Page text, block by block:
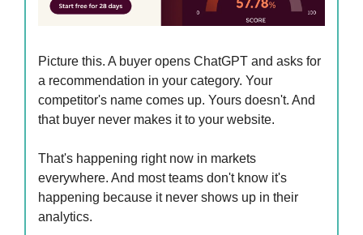
Picture this. A buyer opens ChatGPT and asks for
a recommendation in your category. Your
competitor's name comes up. Yours doesn't. And
that buyer never makes it to your website.
That's happening right now in markets
everywhere. And most teams don't know it's
happening because it never shows up in their
analytics.